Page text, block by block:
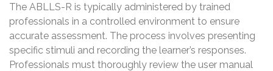
The ABLLS-R is typically administered by trained
professionals in a controlled environment to ensure
accurate assessment. The process involves presenting
specific stimuli and recording the learner’s responses.
Professionals must thoroughly review the user manual